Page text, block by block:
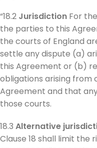
“18.2 Jurisdiction For
the parties to this
the courts of England
settle any dispute (a)
this Agreement or (b)
obligations arising from
Agreement and that
those courts.
18.3 Alternative
Clause 18 shall limit